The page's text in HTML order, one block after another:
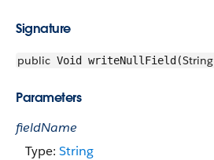
Signature
public Void writeNullField(String
Parameters
fieldName
Type: String